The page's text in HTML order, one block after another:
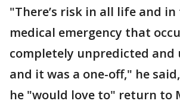
"There’s risk in all life and
medical emergency that
completely unpredicted and
and it was a one-off," he
he "would love to" return to